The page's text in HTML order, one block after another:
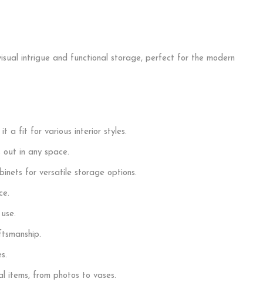
intrigue and functional storage, perfect for the modern
it a fit for various interior styles.
in any space.
for versatile storage options.
items, from photos to vases.